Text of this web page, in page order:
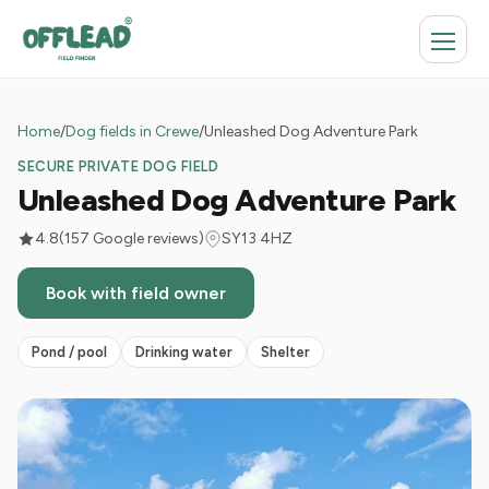
Home/Dog fields in Crewe/Unleashed Dog Adventure Park
SECURE PRIVATE DOG FIELD
Unleashed Dog Adventure Park
4.8(157 Google reviews) SY13 4HZ
Book with field owner
Pond / pool Drinking water Shelter